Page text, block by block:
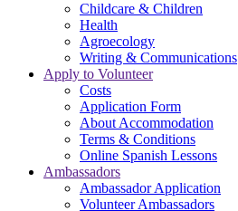
Childcare & Children
Health
Agroecology
Writing & Communications
Apply to Volunteer
Costs
Application Form
About Accommodation
Terms & Conditions
Online Spanish Lessons
Ambassadors
Ambassador Application
Volunteer Ambassadors